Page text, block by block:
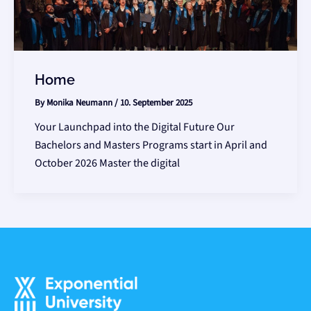
Home
ByMonika Neumann/ 10. September 2025
Your Launchpad into the Digital Future Our
Bachelors and Masters Programs start in April and
October 2026 Master the digital